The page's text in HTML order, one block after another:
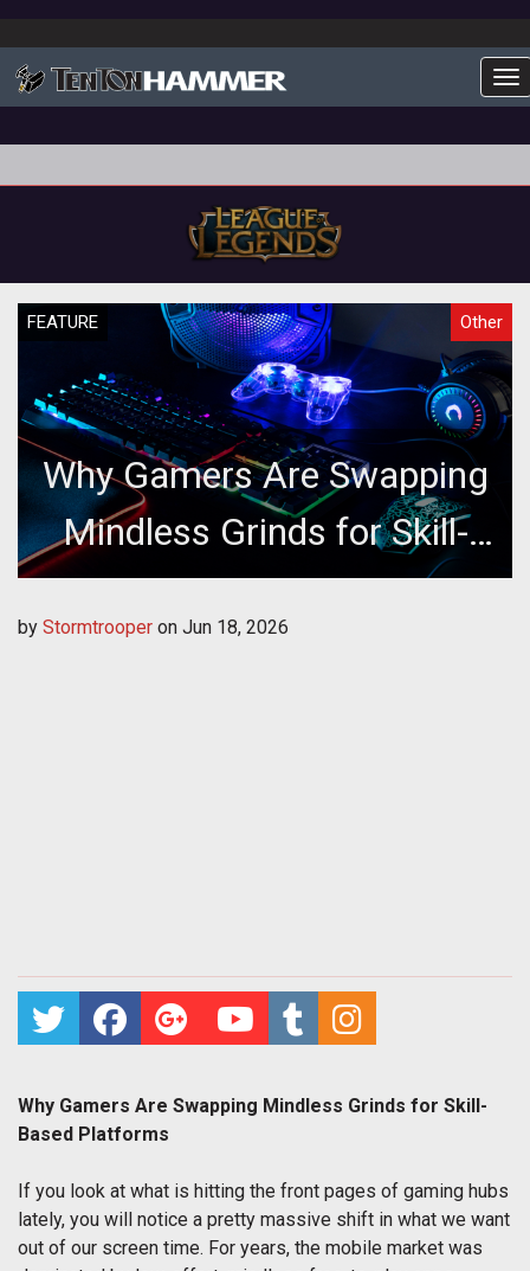
FEATURE Other
Why Gamers Are Swapping
Mindless Grinds for Skill-
Based Platforms
by Stormtrooper on Jun 18, 2026
Why Gamers Are Swapping Mindless Grinds for Skill-
Based Platforms
If you look at what is hitting the front pages of gaming hubs
lately, you will notice a pretty massive shift in what we want
out of our screen time. For years, the mobile market was